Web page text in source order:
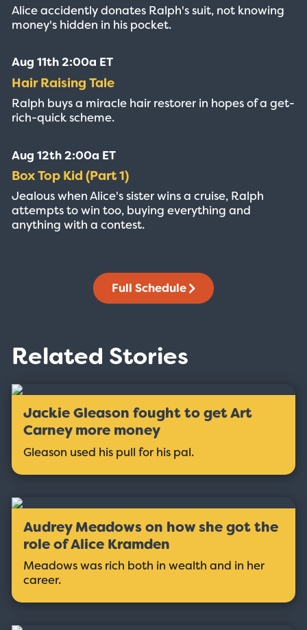
Alice accidently donates Ralph's suit, not knowing
money's hidden in his pocket.
Aug 11th 2:00a ET
Hair Raising Tale
Ralph buys a miracle hair restorer in hopes of a get-
rich-quick scheme.
Aug 12th 2:00a ET
Box Top Kid (Part 1)
Jealous when Alice's sister wins a cruise, Ralph
attempts to win too, buying everything and
anything with a contest.
Full Schedule
Related Stories
Jackie Gleason fought to get Art
Carney more money
Gleason used his pull for his pal.
Audrey Meadows on how she got the
role of Alice Kramden
Meadows was rich both in wealth and in her
career.